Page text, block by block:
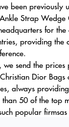
been previously
Strap
for
providing
we send the
Dior
always
50 of the top
popular